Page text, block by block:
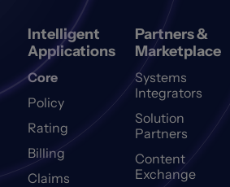
Intelligent
Applications
Core
Policy
Rating
Billing
Claims
Partners &
Marketplace
Systems
Integrators
Solution
Partners
Content
Exchange